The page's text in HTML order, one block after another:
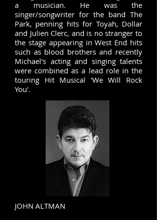
a musician. He was the
singer/songwriter for the band The
Park, penning hits for Toyah, Dollar
and Julien Clerc, and is no stranger to
the stage appearing in West End hits
such as blood brothers and recently
Michael's acting and singing talents
were combined as a lead role in the
touring Hit Musical 'We Will Rock
You'.
JOHN ALTMAN